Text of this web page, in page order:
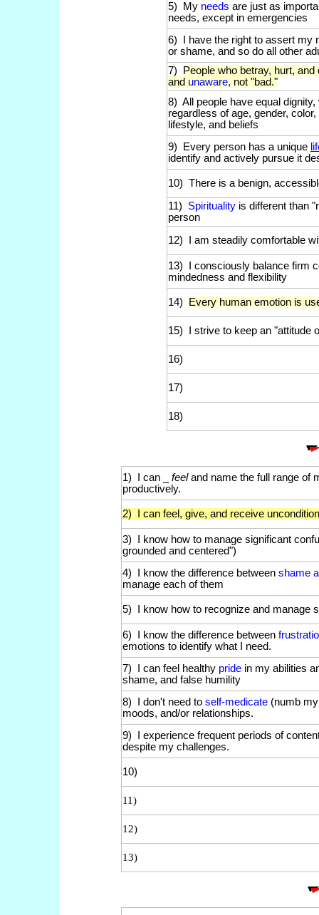
5) My needs are just as
needs, except in emergencies
6) I have the right to assert my
or shame, and so do all other
7)
People who betray, hurt,
and unaware, not "bad."
8) All people have equal
regardless of age, gender,
lifestyle, and beliefs
9) Every person has a unique
identify and actively pursue it
10) There is a benign,
11) Spirituality is different than
person
12) I am steadily comfortable
13) I consciously balance firm
mindedness and flexibility
14) Every human emotion is
15) I strive to keep an "attitude
16)
17)
18)
1) I can _ feeland name the full range of
productively.
2) I can feel, give, and receive
3) I know how to manage significant
grounded and centered")
4) I know the difference between shame
manage each of them
5) I know how to recognize and manage
6) I know the difference between
emotions to identify what I need.
7) I can feel healthy pride in my abilities
shame, and false humility
8) I don't need to self-medicate (numb
moods, and/or relationships.
9) I experience frequent periods of
despite my challenges.
10)
11)
12)
13)